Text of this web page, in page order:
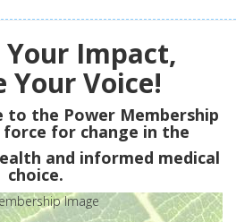
Impact,
Your Voice!
to the Power Membership
force for change in the
and informed medical
choice.